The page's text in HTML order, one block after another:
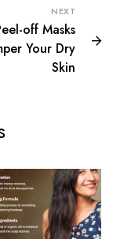
NEXT
off Masks
Your Dry
Skin